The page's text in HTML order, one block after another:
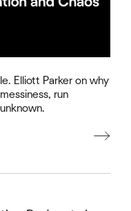
Elliott Parker on why
run